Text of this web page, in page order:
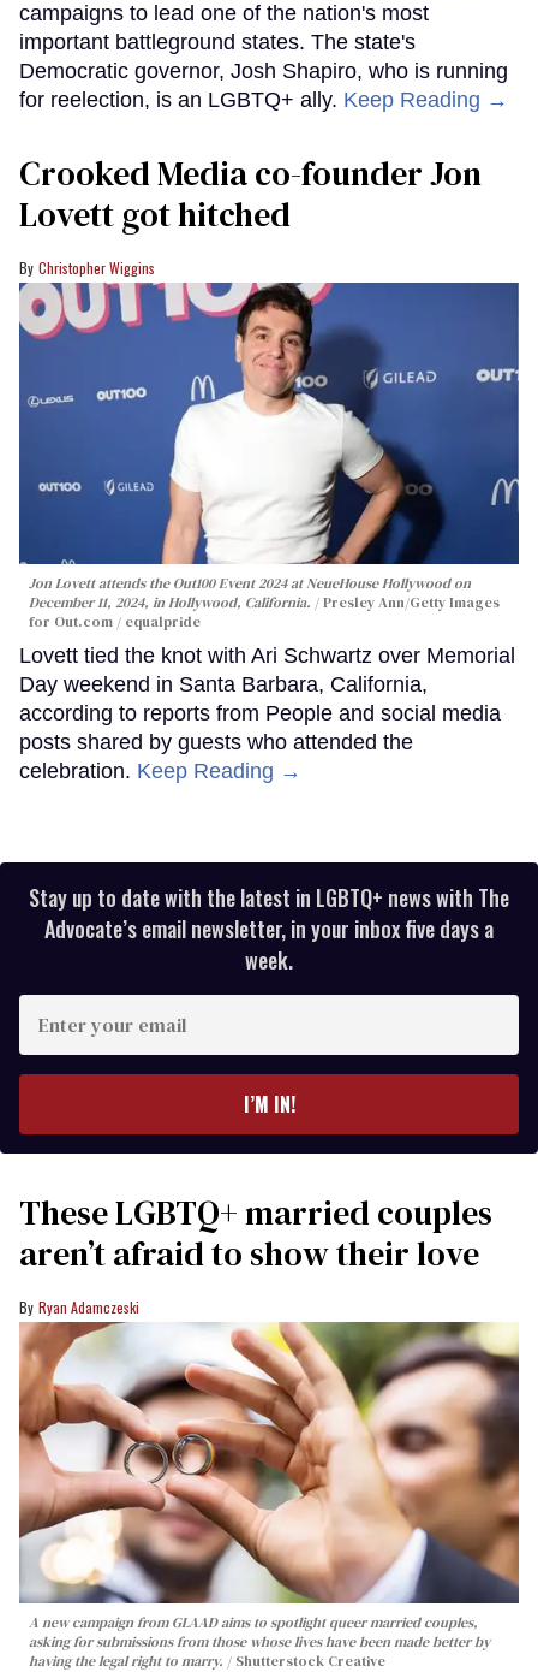
campaigns to lead one of the nation's most
important battleground states. The state's
Democratic governor, Josh Shapiro, who is running
for reelection, is an LGBTQ+ ally. Keep Reading →
Crooked Media co-founder Jon
Lovett got hitched
Christopher Wiggins
Jon Lovett attends the Out100 Event 2024 at NeueHouse Hollywood on
December 11, 2024, in Hollywood, California.
Presley Ann/Getty Images
for Out.com / equalpride
Lovett tied the knot with Ari Schwartz over Memorial
Day weekend in Santa Barbara, California,
according to reports from People and social media
posts shared by guests who attended the
celebration. Keep Reading →
Stay up to date with the latest in LGBTQ+ news with The
Advocate’s email newsletter, in your inbox five days a
week.
your
I’M IN!
These LGBTQ+ married couples
aren’t afraid to show their love
Ryan Adamczeski
A new campaign from GLAAD aims to spotlight queer married couples,
asking for submissions from those whose lives have been made better by
having the legal right to marry.
Shutterstock Creative